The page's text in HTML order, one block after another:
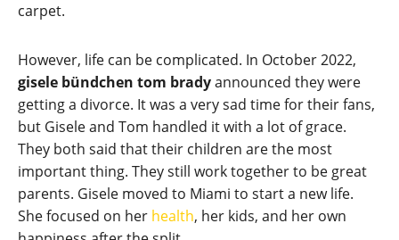
carpet.
However, life can be complicated. In October 2022,
gisele bündchen tom bradyannounced they were
getting a divorce. It was a very sad time for their fans,
but Gisele and Tom handled it with a lot of grace.
They both said that their children are the most
important thing. They still work together to be great
parents. Gisele moved to Miami to start a new life.
She focused on her health, her kids, and her own